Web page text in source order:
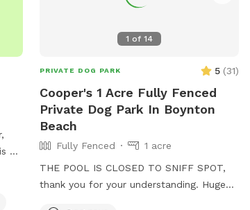
a
1 of 14
PRIVATE DOG PARK 5 (31)
Cooper's 1 Acre Fully Fenced
Private Dog Park In Boynton
Beach
Fully Fenced
1 acre
THE POOL IS CLOSED TO SNIFF SPOT,
thank you for your understanding. Huge